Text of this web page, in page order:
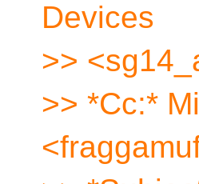
Devices
>>
>> *Cc:*